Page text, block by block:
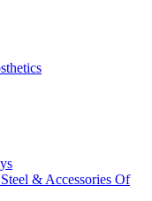
& Accessories Of